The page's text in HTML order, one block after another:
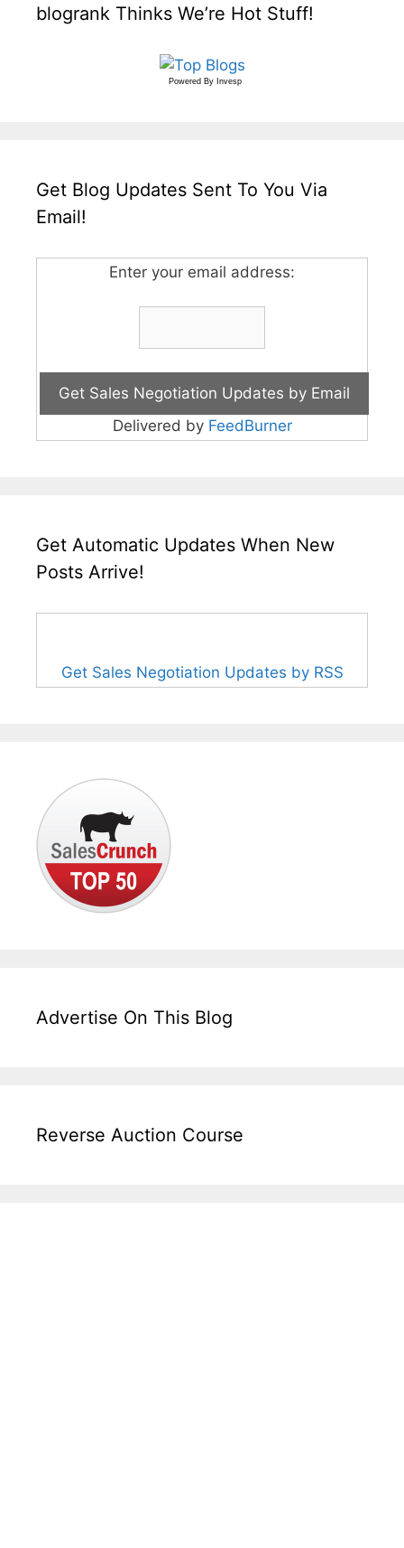
blogrank Thinks We’re Hot Stuff!
Powered By Invesp
Get Blog Updates Sent To You Via
Email!
Enter your email address:
Delivered by FeedBurner
Get Automatic Updates When New
Posts Arrive!
Get Sales Negotiation Updates by RSS
Advertise On This Blog
Reverse Auction Course